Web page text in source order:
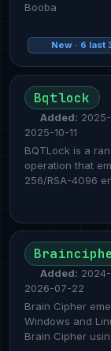
Booba
New · 6 last
Bqtlock
Added:
2025-10-11
BQTLock is a
operation that
256/RSA-4096
Added:
2026-07-22
Brain Cipher
Windows and
Brain Cipher